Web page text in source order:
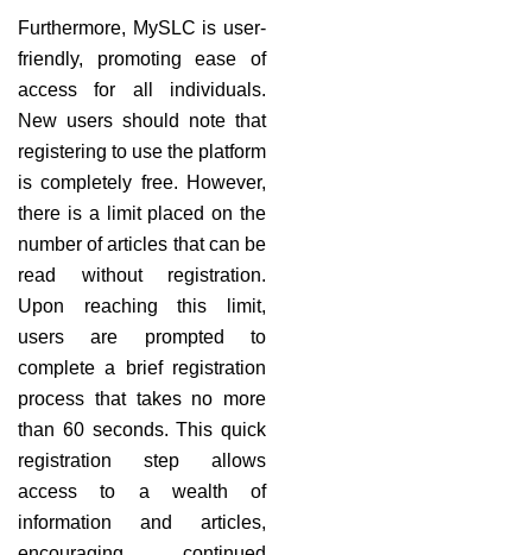
Furthermore, MySLC is user-
friendly, promoting ease of
access for all individuals.
New users should note that
registering to use the platform
is completely free. However,
there is a limit placed on the
number of articles that can be
read without registration.
Upon reaching this limit,
users are prompted to
complete a brief registration
process that takes no more
than 60 seconds. This quick
registration step allows
access to a wealth of
information and articles,